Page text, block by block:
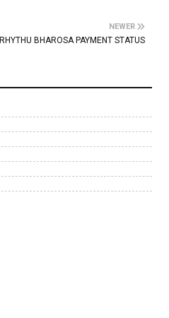
NEWER
RHYTHU BHAROSA PAYMENT STATUS